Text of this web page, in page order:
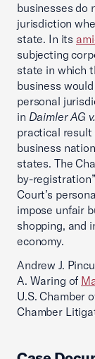
businesses do
jurisdiction
state. In its
subjecting
state in which
business
personal
in Daimler AG
practical result
business
states. The
by-
Court’s
impose unfair
shopping, and
economy.
Andrew J.
A. Waring of
U.S. Chamber
Chamber